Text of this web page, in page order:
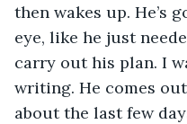
then wakes up. He’s
eye, like he just
carry out his plan. I
writing. He comes
about the last few